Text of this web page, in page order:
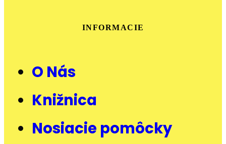
INFORMACIE
O Nás
Knižnica
Nosiacie pomôcky